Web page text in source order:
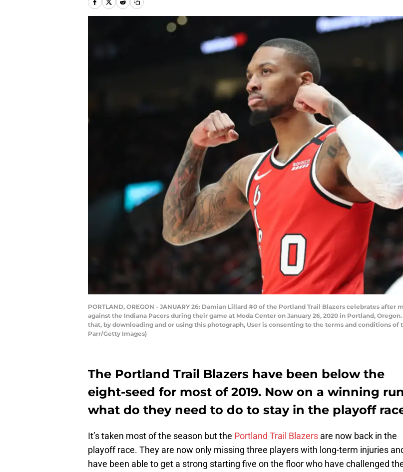
PORTLAND, OREGON - JANUARY 26: Damian Lillard #0 of the Portland Trail Blazers celebrates
against the Indiana Pacers during their game at Moda Center on January 26, 2020 in Portland,
that, by downloading and or using this photograph, User is consenting to the terms and conditions
Parr/Getty Images)
The Portland Trail Blazers have been below the
eight-seed for most of 2019. Now on a winning
what do they need to do to stay in the playoff
It’s taken most of the season but the Portland Trail Blazers are now back in the
playoff race. They are now only missing three players with long-term injuries
have been able to get a strong starting five on the floor who have challenged